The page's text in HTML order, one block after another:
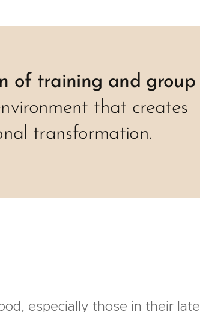
of training and group
that creates
transformation.
especially those in their late